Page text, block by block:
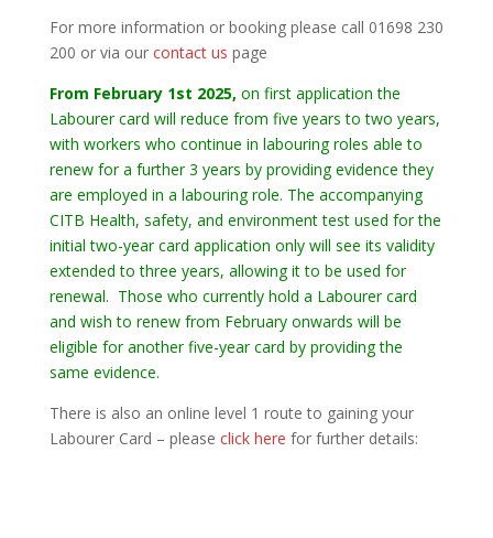
For more information or booking please call 01698 230
200 or via our contact us page
From February 1st 2025, on first application the
Labourer card will reduce from five years to two years,
with workers who continue in labouring roles able to
renew for a further 3 years by providing evidence they
are employed in a labouring role. The accompanying
CITB Health, safety, and environment test used for the
initial two-year card application only will see its validity
extended to three years, allowing it to be used for
renewal. Those who currently hold a Labourer card
and wish to renew from February onwards will be
eligible for another five-year card by providing the
same evidence.
There is also an online level 1 route to gaining your
Labourer Card – please click here for further details: